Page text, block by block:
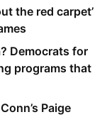
the red carpet’
Democrats for
programs that
Paige